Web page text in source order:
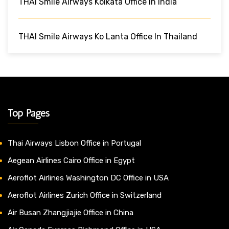
THAI Smile Airways Ko Lanta Office In Thailand
Top Pages
Thai Airways Lisbon Office in Portugal
Aegean Airlines Cairo Office in Egypt
Aeroflot Airlines Washington DC Office in USA
Aeroflot Airlines Zurich Office in Switzerland
Air Busan Zhangjiajie Office in China